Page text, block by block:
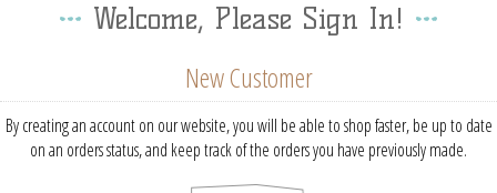
Welcome, Please Sign In!
New Customer
By creating an account on our website, you will be able to shop faster, be up to date
on an orders status, and keep track of the orders you have previously made.